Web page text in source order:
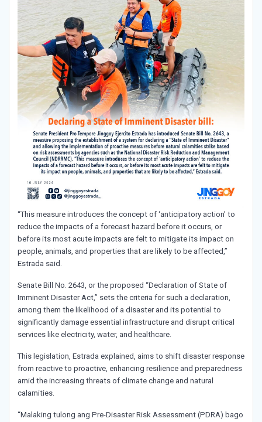
“This measure introduces the concept of ‘anticipatory action’ to
reduce the impacts of a forecast hazard before it occurs, or
before its most acute impacts are felt to mitigate its impact on
people, animals, and properties that are likely to be affected,”
Estrada said.
Senate Bill No. 2643, or the proposed “Declaration of State of
Imminent Disaster Act,” sets the criteria for such a declaration,
among them the likelihood of a disaster and its potential to
significantly damage essential infrastructure and disrupt critical
services like electricity, water, and healthcare.
This legislation, Estrada explained, aims to shift disaster response
from reactive to proactive, enhancing resilience and preparedness
amid the increasing threats of climate change and natural
calamities.
“Malaking tulong ang Pre-Disaster Risk Assessment (PDRA) bago